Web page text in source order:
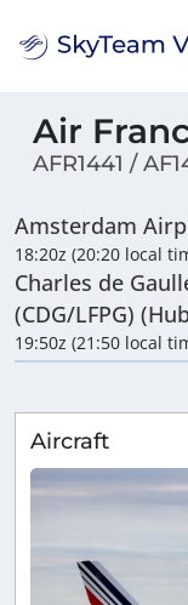
Air
AFR1441 /
Amsterdam
18:20z (20:20 local
Charles de
(CDG/LFPG)
19:50z (21:50 local
Aircraft